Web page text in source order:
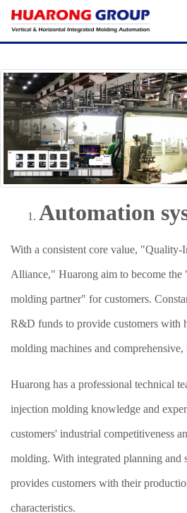
Automation
With a consistent core value,
Alliance," Huarong aim to become
molding partner" for customers.
R&D funds to provide customers with
molding machines and comprehensive,
Huarong has a professional technical
injection molding knowledge and
customers' industrial competitiveness
molding. With integrated planning and
provides customers with their
characteristics.